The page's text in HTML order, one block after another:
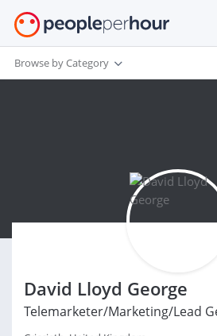
Browse by Category
David Lloyd George
Telemarketer/Marketing/Lead